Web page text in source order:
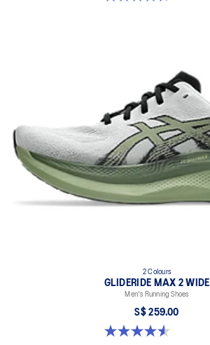
2 Colours
GLIDERIDE MAX 2 WIDE
Men's Running Shoes
S$ 259.00
4.6 out of 5 stars. 7 reviews